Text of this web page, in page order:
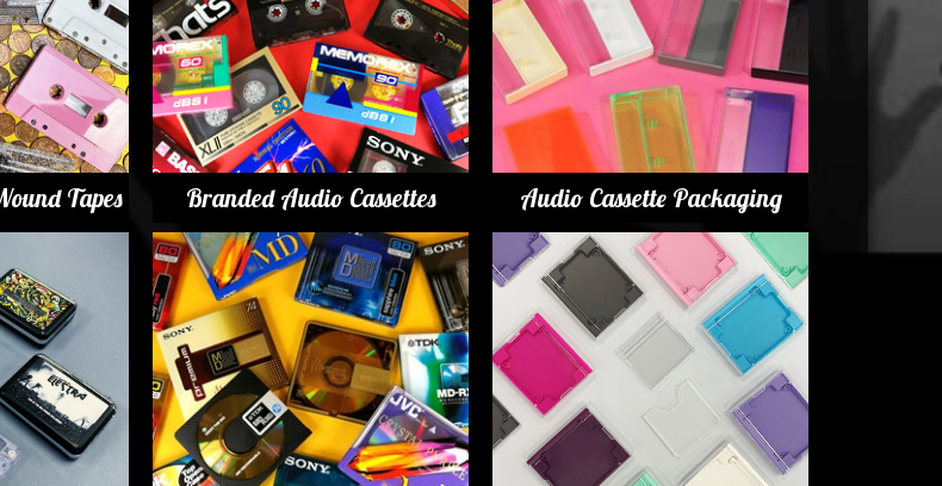
Tapes Branded Audio Cassettes Audio Cassette Packaging